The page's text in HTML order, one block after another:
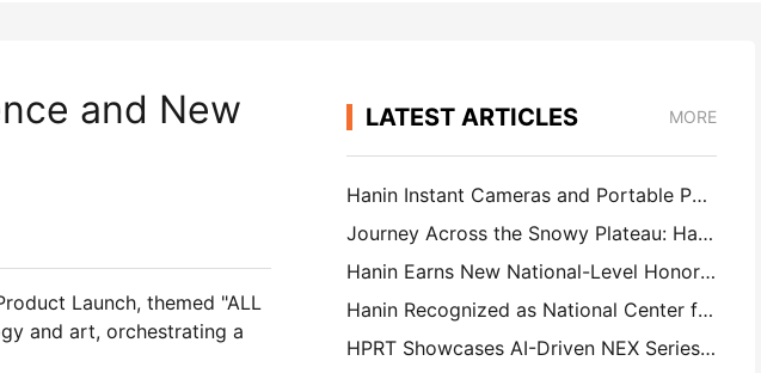
and New
Launch, themed "ALL
and art, orchestrating a
LATEST ARTICLES MORE
Hanin Instant Cameras and Portable Photo Printers Attract Strong Interest at IEAE Shenzhen 2026
Journey Across the Snowy Plateau: Hanin Brings Photography Education Programs to Children in Qamdo
Hanin Earns New National-Level Honor: Named a "2026 Made in China · Trusted Brand by Consumers"
Hanin Recognized as National Center for Enterprise Technology for Innovation Leadership
HPRT Showcases AI-Driven NEX Series for Smart Retail at CHINASHOP 2026